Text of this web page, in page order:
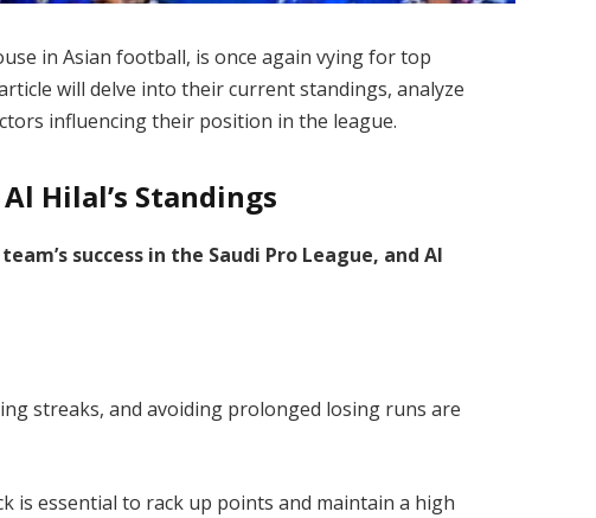
in Asian football, is once again vying for top
will delve into their current standings, analyze
influencing their position in the league.
Hilal’s Standings
success in the Saudi Pro League, and Al
streaks, and avoiding prolonged losing runs are
is essential to rack up points and maintain a high